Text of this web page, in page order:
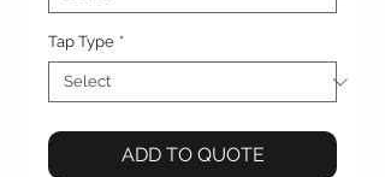
Tap Type *
ADD TO QUOTE